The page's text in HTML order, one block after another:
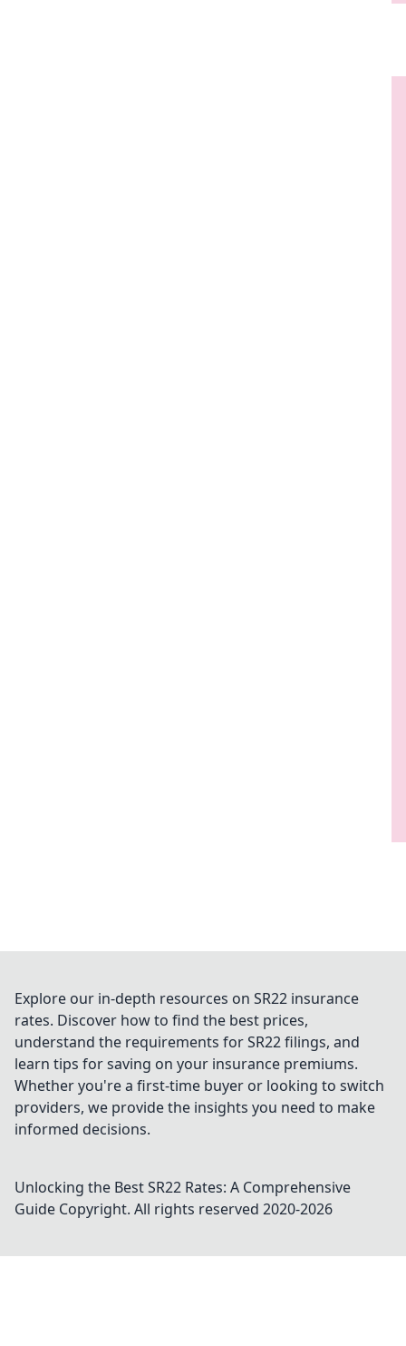
Explore our in-depth resources on SR22 insurance
rates. Discover how to find the best prices,
understand the requirements for SR22 filings, and
learn tips for saving on your insurance premiums.
Whether you're a first-time buyer or looking to switch
providers, we provide the insights you need to make
informed decisions.
Unlocking the Best SR22 Rates: A Comprehensive
Guide Copyright. All rights reserved 2020-2026